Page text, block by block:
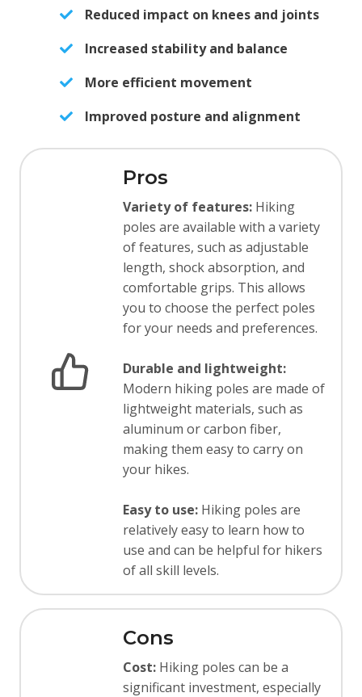
Reduced impact on knees and joints
Increased stability and balance
More efficient movement
Improved posture and alignment
Pros
Variety of features: Hiking
poles are available with a variety
of features, such as adjustable
length, shock absorption, and
comfortable grips. This allows
you to choose the perfect poles
for your needs and preferences.
Durable and lightweight:
Modern hiking poles are made of
lightweight materials, such as
aluminum or carbon fiber,
making them easy to carry on
your hikes.
Easy to use: Hiking poles are
relatively easy to learn how to
use and can be helpful for hikers
of all skill levels.
Cons
Cost: Hiking poles can be a
significant investment, especially